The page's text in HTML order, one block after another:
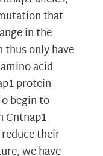
that
in the
thus only have
acid
protein
begin to
Cntnap1
their
we have